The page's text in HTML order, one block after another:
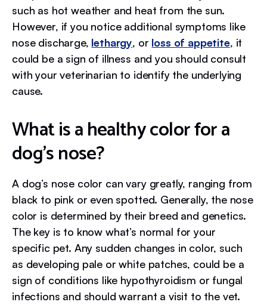
such as hot weather and heat from the sun.
However, if you notice additional symptoms like
nose discharge, lethargy, or loss of appetite, it
could be a sign of illness and you should consult
with your veterinarian to identify the underlying
cause.
What is a healthy color for a
dog’s nose?
A dog’s nose color can vary greatly, ranging from
black to pink or even spotted. Generally, the nose
color is determined by their breed and genetics.
The key is to know what’s normal for your
specific pet. Any sudden changes in color, such
as developing pale or white patches, could be a
sign of conditions like hypothyroidism or fungal
infections and should warrant a visit to the vet.